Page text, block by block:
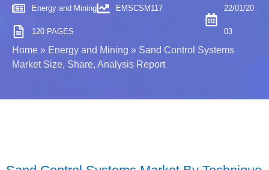
Energy and Mining EMSCSM117
120 PAGES
22/01/20
03
Home » Energy and Mining » Sand Control Systems
Market Size, Share, Analysis Report